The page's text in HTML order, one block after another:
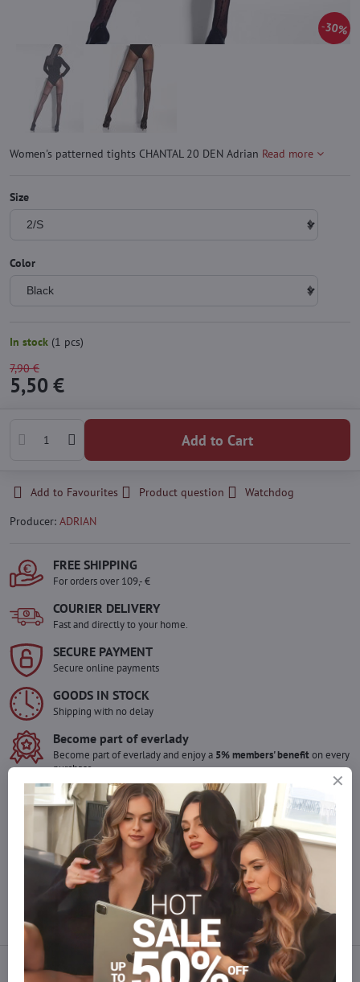
30%
Women's patterned tights CHANTAL 20 DEN Adrian Read more
Size
Color
In stock (1 pcs)
7,90 €
5,50 €
Add to Cart
Add to Favourites Product question
Watchdog
Producer: ADRIAN
FREE SHIPPING
For orders over 109,- €
COURIER DELIVERY
Fast and directly to your home.
SECURE PAYMENT
Secure online payments
GOODS IN STOCK
Shipping with no delay
Become part of everlady
Become part of everlady and enjoy a 5% members' benefiton every
purchase.
The benefit is applied automatically in your cart.
Would you like to order more pieces
of goods than we have in stock?
Do not hesitate to contact us,we will restock the goods for you!
info​@everlady​.eu
Description